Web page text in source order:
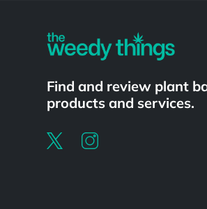
Find and review plant
products and services.